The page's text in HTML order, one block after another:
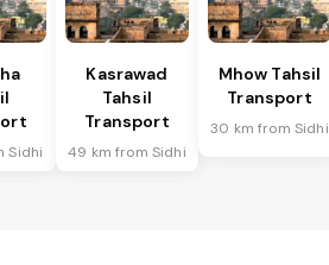
Sidhi
Kasrawad
Tahsil
Transport
49 km from Sidhi
Mhow Tahsil
Transport
30 km from Sidhi